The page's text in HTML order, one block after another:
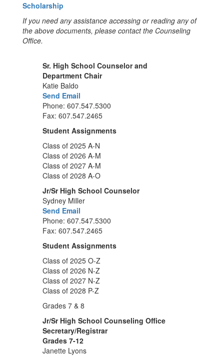
Scholarship
If you need any assistance accessing or reading any of
the above documents, please contact the Counseling
Office.
Sr. High School Counselor and
Department Chair
Katie Baldo
Send Email
Phone: 607.547.5300
Fax: 607.547.2465
Student Assignments
Class of 2025 A-N
Class of 2026 A-M
Class of 2027 A-M
Class of 2028 A-O
Jr/Sr High School Counselor
Sydney Miller
Send Email
Phone: 607.547.5300
Fax: 607.547.2465
Student Assignments
Class of 2025 O-Z
Class of 2026 N-Z
Class of 2027 N-Z
Class of 2028 P-Z
Grades 7 & 8
Jr/Sr High School Counseling Office
Secretary/Registrar
Grades 7-12
Janette Lyons